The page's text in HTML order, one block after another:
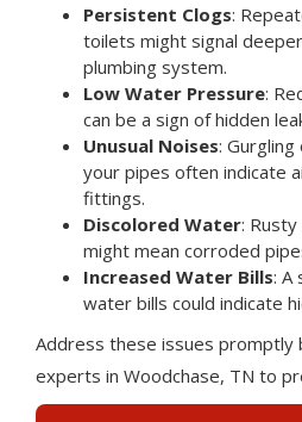
Persistent Clogs:
toilets might signal
plumbing system.
Low Water Pressure:
can be a sign of hidden
Unusual Noises:
your pipes often indicate
fittings.
Discolored Water:
might mean corroded
Increased Water Bills: A
water bills could indicate
Address these issues promptly
experts in Woodchase, TN to